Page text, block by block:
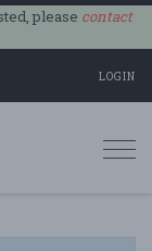
please contact
LOGIN